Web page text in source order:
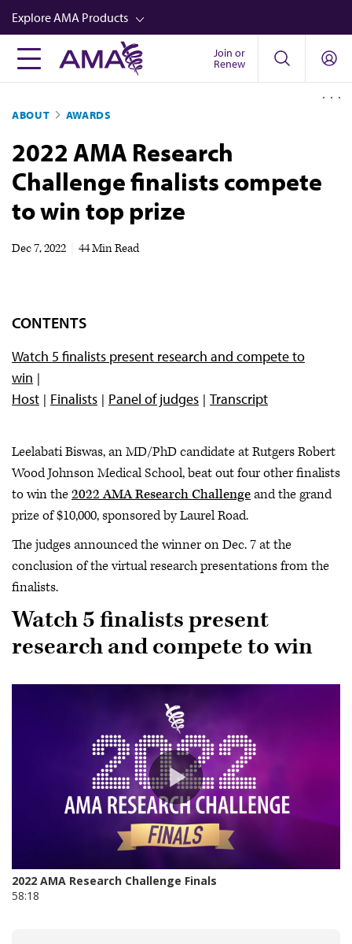
Skip
to
main
content
Explore AMA Products
FREIDA™
Career Advancement
AMA Physician Profiles
Well-Being
Store
Video
Join or
Renew
ABOUT AWARDS
2022 AMA Research
Challenge finalists compete
to win top prize
Dec 7, 2022 44 Min Read
CONTENTS
Watch 5 finalists present research and compete to
win
Host
Finalists Panel of judges Transcript
Leelabati Biswas, an MD/PhD candidate at Rutgers Robert
Wood Johnson Medical School, beat out four other finalists
to win the2022 AMA Research Challengeand the grand
prize of $10,000, sponsored by Laurel Road.
The judges announced the winner on Dec. 7 at the
conclusion of the virtual research presentations from the
finalists.
Watch 5 finalists present
research and compete to win